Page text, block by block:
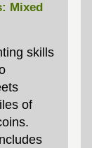
Mixed
skills
of